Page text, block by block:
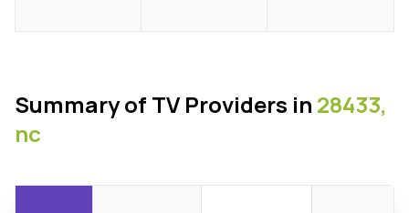
Summary of TV Providers in 28433,
nc